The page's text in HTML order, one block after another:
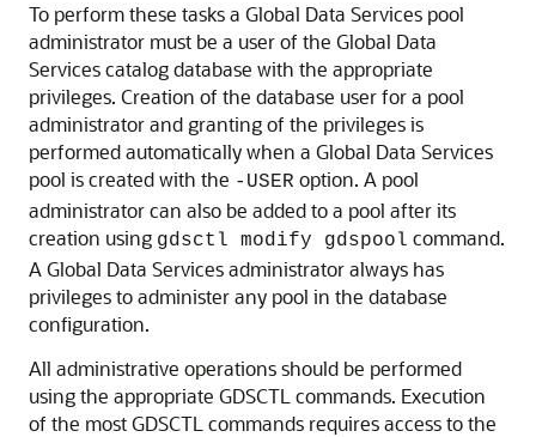
To perform these tasks a Global Data Services pool
administrator must be a user of the Global Data
Services catalog database with the appropriate
privileges. Creation of the database user for a pool
administrator and granting of the privileges is
performed automatically when a Global Data Services
pool is created with the -USER option. A pool
administrator can also be added to a pool after its
creation using gdsctl modify gdspool command.
A Global Data Services administrator always has
privileges to administer any pool in the database
configuration.
All administrative operations should be performed
using the appropriate GDSCTL commands. Execution
of the most GDSCTL commands requires access to the